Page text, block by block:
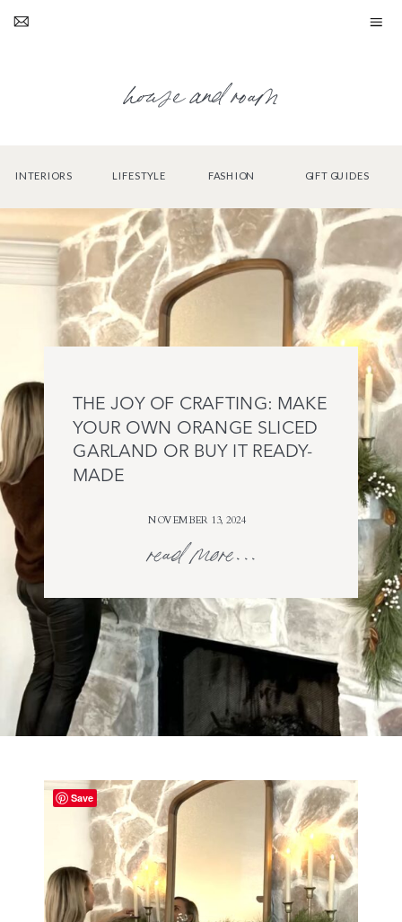
house and roam
INTERIORS LIFESTYLE FASHION GIFT GUIDES
read more...
NOVEMBER 13, 2024
THE JOY OF CRAFTING: MAKE
YOUR OWN ORANGE SLICED
GARLAND OR BUY IT READY-
MADE
Save